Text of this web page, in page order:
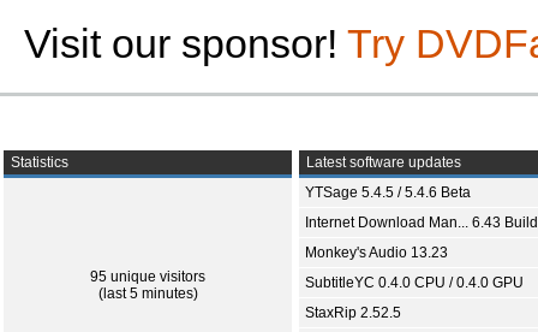
Visit our sponsor! Try
Statistics
95 unique visitors
(last 5 minutes)
Latest software updates
YTSage 5.4.5 / 5.4.6 Beta
Internet Download Man... 6.43
Monkey's Audio 13.23
SubtitleYC 0.4.0 CPU / 0.4.0 GPU
StaxRip 2.52.5